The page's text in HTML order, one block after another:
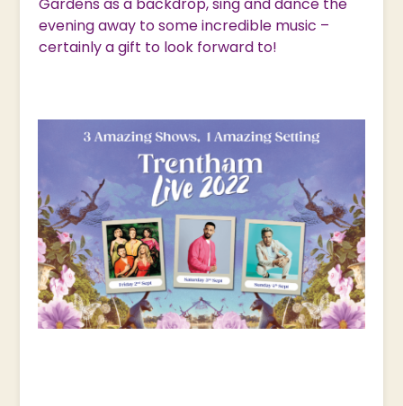
evening away to some incredible music –
certainly a gift to look forward to!